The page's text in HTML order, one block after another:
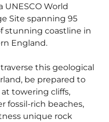
UNESCO World
Site spanning 95
stunning coastline in
England.
this geological
be prepared to
towering cliffs,
fossil-rich beaches,
unique rock